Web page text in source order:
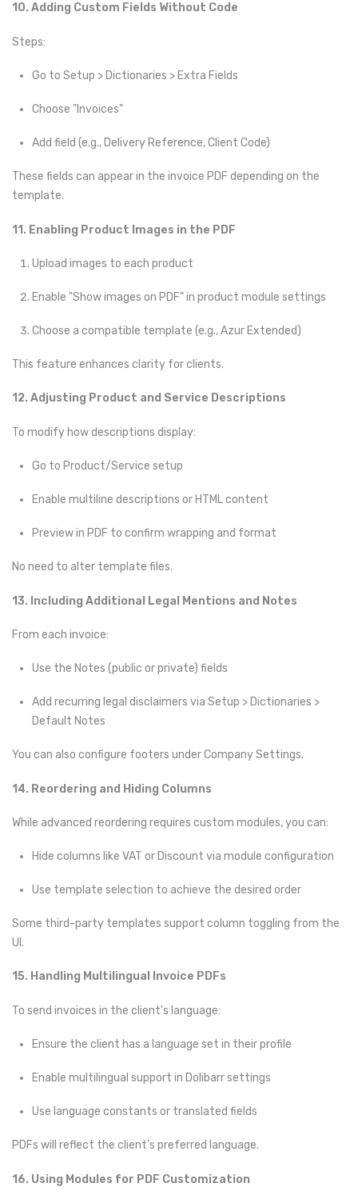
10. Adding Custom Fields Without Code
Steps:
Go to Setup > Dictionaries > Extra Fields
Choose "Invoices"
Add field (e.g., Delivery Reference, Client Code)
These fields can appear in the invoice PDF depending on the
template.
11. Enabling Product Images in the PDF
Upload images to each product
Enable "Show images on PDF" in product module settings
Choose a compatible template (e.g., Azur Extended)
This feature enhances clarity for clients.
12. Adjusting Product and Service Descriptions
To modify how descriptions display:
Go to Product/Service setup
Enable multiline descriptions or HTML content
Preview in PDF to confirm wrapping and format
No need to alter template files.
13. Including Additional Legal Mentions and Notes
From each invoice:
Use the Notes (public or private) fields
Add recurring legal disclaimers via Setup > Dictionaries >
Default Notes
You can also configure footers under Company Settings.
14. Reordering and Hiding Columns
While advanced reordering requires custom modules, you can:
Hide columns like VAT or Discount via module configuration
Use template selection to achieve the desired order
Some third-party templates support column toggling from the
UI.
15. Handling Multilingual Invoice PDFs
To send invoices in the client's language:
Ensure the client has a language set in their profile
Enable multilingual support in Dolibarr settings
Use language constants or translated fields
PDFs will reflect the client’s preferred language.
16. Using Modules for PDF Customization